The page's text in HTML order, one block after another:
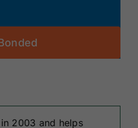
2003 and helps